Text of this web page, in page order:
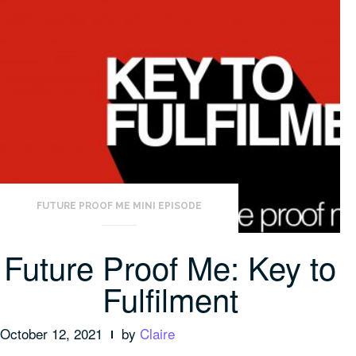
FUTURE PROOF ME MINI EPISODE
Future Proof Me: Key to
Fulfilment
October 12, 2021 by Claire